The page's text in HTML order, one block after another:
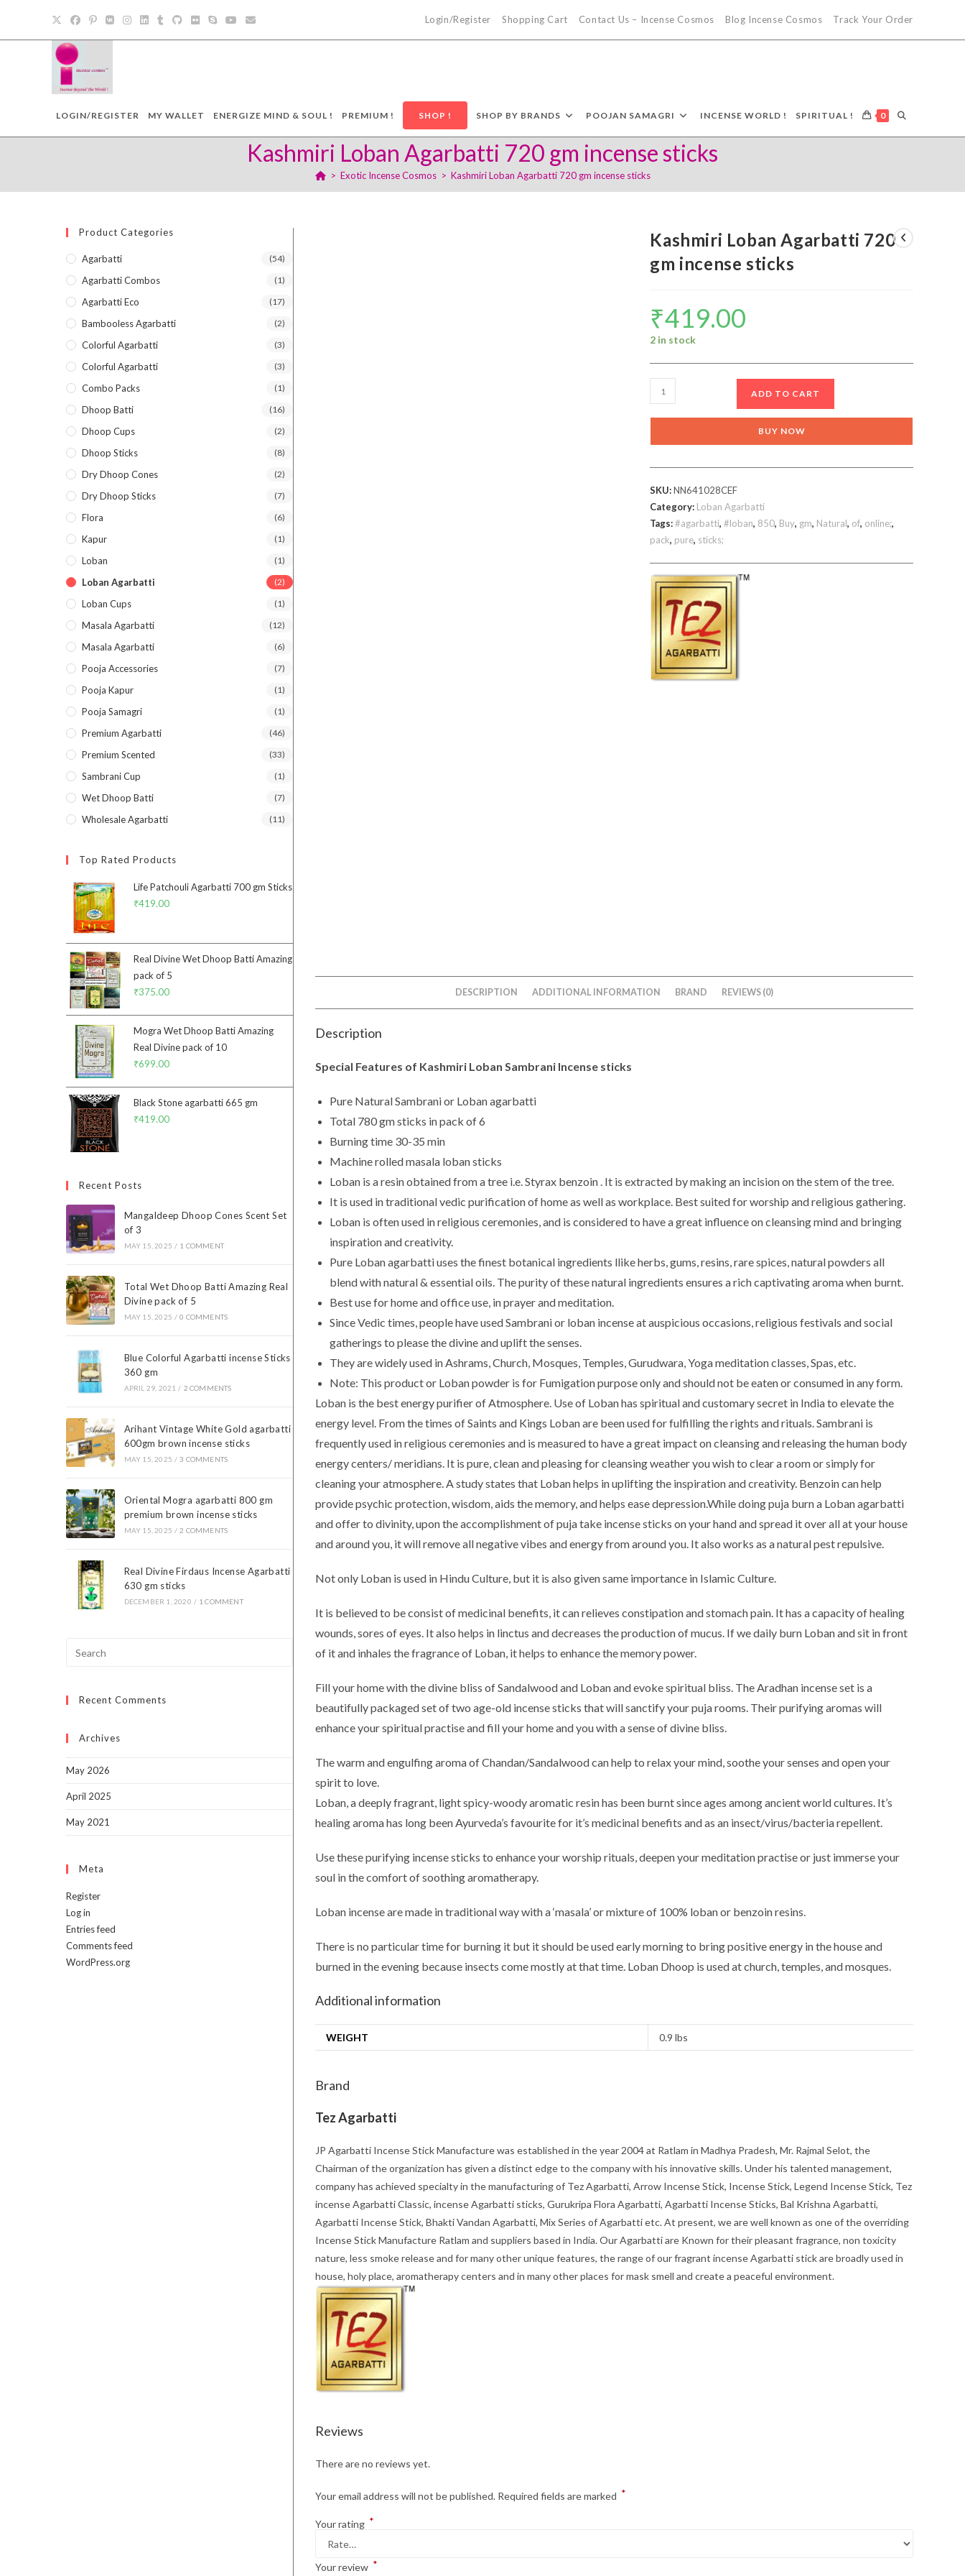
content
Login/Register Shopping Cart Contact Us – Incense Cosmos Blog Incense Cosmos Track Your Order
LOGIN/REGISTER MY WALLET ENERGIZE MIND & SOUL ! PREMIUM ! SHOP ! SHOP BY BRANDS POOJAN SAMAGRI INCENSE WORLD ! SPIRITUAL ! 0 TOGGLE
Kashmiri Loban Agarbatti 720 gm incense sticks
> Exotic Incense Cosmos > Kashmiri Loban Agarbatti 720 gm incense sticks
Kashmiri Loban Agarbatti 720
gm incense sticks
₹419.00
2 in stock
Kashmiri
Loban
sticks
quantity
ADD TO CART
BUY NOW
SKU:NN641028CEF
Category: Loban Agarbatti
Tags:#agarbatti,#loban, 850, Buy, gm, Natural, of, online;,
pack, pure, sticks;
DESCRIPTION ADDITIONAL INFORMATION BRAND REVIEWS (0)
Description
Special Features of Kashmiri Loban Sambrani Incense sticks
Pure Natural Sambrani or Loban agarbatti
Total 780 gm sticks in pack of 6
Burning time 30-35 min
Machine rolled masala loban sticks
Loban is a resin obtained from a tree i.e. Styrax benzoin . It is extracted by making an incision on the stem of the tree.
It is used in traditional vedic purification of home as well as workplace. Best suited for worship and religious gathering.
Loban is often used in religious ceremonies, and is considered to have a great influence on cleansing mind and bringing
inspiration and creativity.
Pure Loban agarbatti uses the finest botanical ingredients llike herbs, gums, resins, rare spices, natural powders all
blend with natural & essential oils. The purity of these natural ingredients ensures a rich captivating aroma when burnt.
Best use for home and office use, in prayer and meditation.
Since Vedic times, people have used Sambrani or loban incense at auspicious occasions, religious festivals and social
gatherings to please the divine and uplift the senses.
They are widely used in Ashrams, Church, Mosques, Temples, Gurudwara, Yoga meditation classes, Spas, etc.
Note: This product or Loban powder is for Fumigation purpose only and should not be eaten or consumed in any form.
Loban is the best energy purifier of Atmosphere. Use of Loban has spiritual and customary secret in India to elevate the
energy level. From the times of Saints and Kings Loban are been used for fulfilling the rights and rituals. Sambrani is
frequently used in religious ceremonies and is measured to have a great impact on cleansing and releasing the human body
energy centers/ meridians. It is pure, clean and pleasing for cleansing weather you wish to clear a room or simply for
cleaning your atmosphere. A study states that Loban helps in uplifting the inspiration and creativity. Benzoin can help
provide psychic protection, wisdom, aids the memory, and helps ease depression.While doing puja burn a Loban agarbatti
and offer to divinity, upon the accomplishment of puja take incense sticks on your hand and spread it over all at your house
and around you, it will remove all negative vibes and energy from around you. It also works as a natural pest repulsive.
Not only Loban is used in Hindu Culture, but it is also given same importance in Islamic Culture.
It is believed to be consist of medicinal benefits, it can relieves constipation and stomach pain. It has a capacity of healing
wounds, sores of eyes. It also helps in linctus and decreases the production of mucus. If we daily burn Loban and sit in front
of it and inhales the fragrance of Loban, it helps to enhance the memory power.
Fill your home with the divine bliss of Sandalwood and Loban and evoke spiritual bliss. The Aradhan incense set is a
beautifully packaged set of two age-old incense sticks that will sanctify your puja rooms. Their purifying aromas will
enhance your spiritual practise and fill your home and you with a sense of divine bliss.
The warm and engulfing aroma of Chandan/Sandalwood can help to relax your mind, soothe your senses and open your
spirit to love.
Loban, a deeply fragrant, light spicy-woody aromatic resin has been burnt since ages among ancient world cultures. It’s
healing aroma has long been Ayurveda’s favourite for it’s medicinal benefits and as an insect/virus/bacteria repellent.
Use these purifying incense sticks to enhance your worship rituals, deepen your meditation practise or just immerse your
soul in the comfort of soothing aromatherapy.
Loban incense are made in traditional way with a ‘masala’ or mixture of 100% loban or benzoin resins.
There is no particular time for burning it but it should be used early morning to bring positive energy in the house and
burned in the evening because insects come mostly at that time. Loban Dhoop is used at church, temples, and mosques.
Additional information
WEIGHT 0.9 lbs
Brand
Tez Agarbatti
JP Agarbatti Incense Stick Manufacture was established in the year 2004 at Ratlam in Madhya Pradesh, Mr. Rajmal Selot, the
Chairman of the organization has given a distinct edge to the company with his innovative skills. Under his talented management,
company has achieved specialty in the manufacturing of Tez Agarbatti, Arrow Incense Stick, Incense Stick, Legend Incense Stick, Tez
incense Agarbatti Classic, incense Agarbatti sticks, Gurukripa Flora Agarbatti, Agarbatti Incense Sticks, Bal Krishna Agarbatti,
Agarbatti Incense Stick, Bhakti Vandan Agarbatti, Mix Series of Agarbatti etc. At present, we are well known as one of the overriding
Incense Stick Manufacture Ratlam and suppliers based in India. Our Agarbatti are Known for their pleasant fragrance, non toxicity
nature, less smoke release and for many other unique features, the range of our fragrant incense Agarbatti stick are broadly used in
house, holy place, aromatherapy centers and in many other places for mask smell and create a peaceful environment.
Reviews
There are no reviews yet.
Your email address will not be published. Required fields are marked *
Your rating *
Your review *
Product Categories
Agarbatti (54)
Agarbatti Combos (1)
Agarbatti Eco (17)
Bambooless Agarbatti (2)
Colorful Agarbatti (3)
Colorful Agarbatti (3)
Combo Packs (1)
Dhoop Batti (16)
Dhoop Cups (2)
Dhoop Sticks (8)
Dry Dhoop Cones (2)
Dry Dhoop Sticks (7)
Flora (6)
Kapur (1)
Loban (1)
Loban Agarbatti (2)
Loban Cups (1)
Masala Agarbatti (12)
Masala Agarbatti (6)
Pooja Accessories (7)
Pooja Kapur (1)
Pooja Samagri (1)
Premium Agarbatti (46)
Premium Scented (33)
Sambrani Cup (1)
Wet Dhoop Batti (7)
Wholesale Agarbatti (11)
Top Rated Products
Life Patchouli Agarbatti 700 gm Sticks
₹419.00
Real Divine Wet Dhoop Batti Amazing
pack of 5
₹375.00
Mogra Wet Dhoop Batti Amazing
Real Divine pack of 10
₹699.00
Black Stone agarbatti 665 gm
₹419.00
Recent Posts
Mangaldeep Dhoop Cones Scent Set
of 3
MAY 15, 2025 / 1 COMMENT
Total Wet Dhoop Batti Amazing Real
Divine pack of 5
MAY 15, 2025 / 0 COMMENTS
Blue Colorful Agarbatti incense Sticks
360 gm
APRIL 29, 2021 / 2 COMMENTS
Arihant Vintage White Gold agarbatti
600gm brown incense sticks
MAY 15, 2025 / 3 COMMENTS
Oriental Mogra agarbatti 800 gm
premium brown incense sticks
MAY 15, 2025 / 2 COMMENTS
Real Divine Firdaus Incense Agarbatti
630 gm sticks
DECEMBER 1, 2020 / 1 COMMENT
search
Recent Comments
Archives
May 2026
April 2025
May 2021
Meta
Register
Log in
Entries feed
Comments feed
WordPress.org